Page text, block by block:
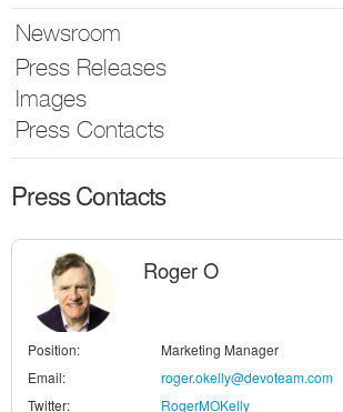
Newsroom
Press Releases
Images
Press Contacts
Press Contacts
Roger O
Position:
Marketing Manager
Email:
roger.okelly@devoteam.com
Twitter:
RogerMOKelly